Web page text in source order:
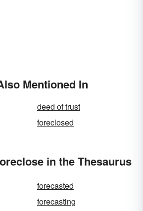
Mentioned In
deed of trust
foreclosed
in the Thesaurus
forecasted
forecasting